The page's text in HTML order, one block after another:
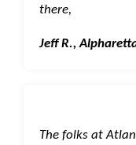
there,
Jeff R.,
The folks at